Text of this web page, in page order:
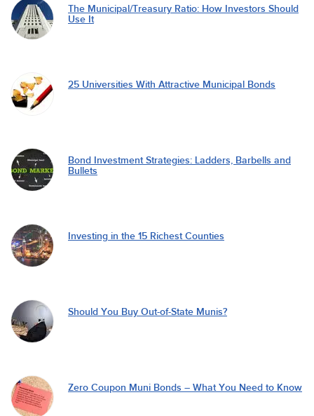
The Municipal/Treasury Ratio: How Investors Should
Use It
25 Universities With Attractive Municipal Bonds
Bond Investment Strategies: Ladders, Barbells and
Bullets
Investing in the 15 Richest Counties
Should You Buy Out-of-State Munis?
Zero Coupon Muni Bonds – What You Need to Know